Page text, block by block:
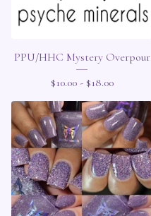
PPU/HHC Mystery Overpour
$10.00 - $18.00